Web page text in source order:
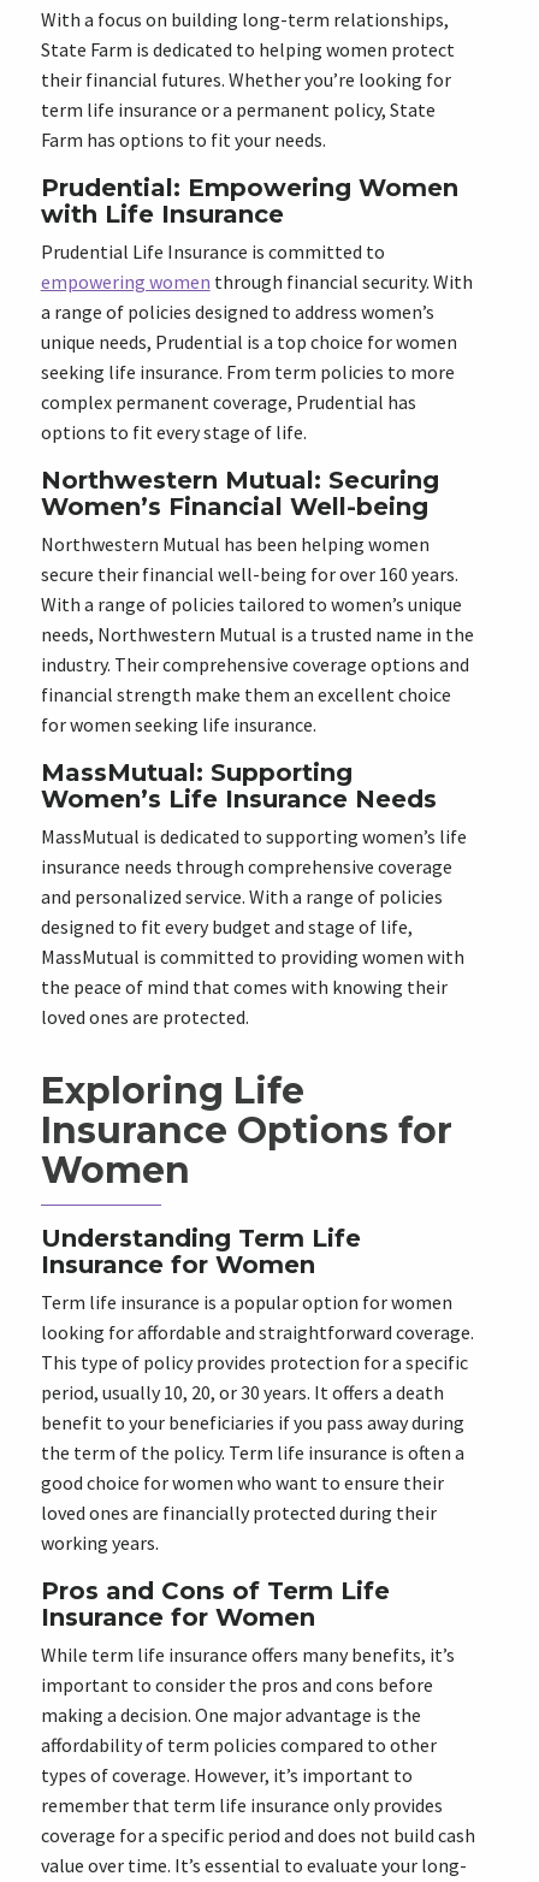
With a focus on building long-term relationships,
State Farm is dedicated to helping women protect
their financial futures. Whether you’re looking for
term life insurance or a permanent policy, State
Farm has options to fit your needs.
Prudential: Empowering Women
with Life Insurance
Prudential Life Insurance is committed to
empowering women through financial security. With
a range of policies designed to address women’s
unique needs, Prudential is a top choice for women
seeking life insurance. From term policies to more
complex permanent coverage, Prudential has
options to fit every stage of life.
Northwestern Mutual: Securing
Women’s Financial Well-being
Northwestern Mutual has been helping women
secure their financial well-being for over 160 years.
With a range of policies tailored to women’s unique
needs, Northwestern Mutual is a trusted name in the
industry. Their comprehensive coverage options and
financial strength make them an excellent choice
for women seeking life insurance.
MassMutual: Supporting
Women’s Life Insurance Needs
MassMutual is dedicated to supporting women’s life
insurance needs through comprehensive coverage
and personalized service. With a range of policies
designed to fit every budget and stage of life,
MassMutual is committed to providing women with
the peace of mind that comes with knowing their
loved ones are protected.
Exploring Life
Insurance Options for
Women
Understanding Term Life
Insurance for Women
Term life insurance is a popular option for women
looking for affordable and straightforward coverage.
This type of policy provides protection for a specific
period, usually 10, 20, or 30 years. It offers a death
benefit to your beneficiaries if you pass away during
the term of the policy. Term life insurance is often a
good choice for women who want to ensure their
loved ones are financially protected during their
working years.
Pros and Cons of Term Life
Insurance for Women
While term life insurance offers many benefits, it’s
important to consider the pros and cons before
making a decision. One major advantage is the
affordability of term policies compared to other
types of coverage. However, it’s important to
remember that term life insurance only provides
coverage for a specific period and does not build cash
value over time. It’s essential to evaluate your long-